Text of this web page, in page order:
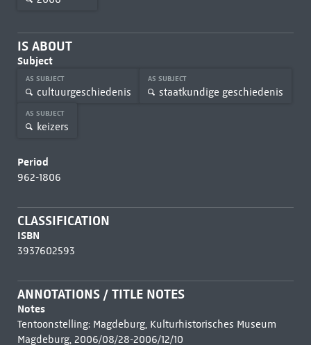
IS ABOUT
Subject
AS SUBJECT
cultuurgeschiedenis
AS SUBJECT
staatkundige geschiedenis
AS SUBJECT
keizers
Period
962-1806
CLASSIFICATION
ISBN
3937602593
ANNOTATIONS / TITLE NOTES
Notes
Tentoonstelling: Magdeburg, Kulturhistorisches Museum
Magdeburg, 2006/08/28-2006/12/10